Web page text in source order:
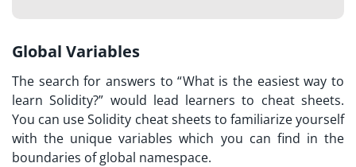
Global Variables
The search for answers to “What is the easiest way to
learn Solidity?” would lead learners to cheat sheets.
You can use Solidity cheat sheets to familiarize yourself
with the unique variables which you can find in the
boundaries of global namespace.